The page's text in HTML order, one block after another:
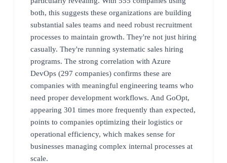
both, this suggests these organizations are building
substantial sales teams and need robust recruitment
processes to maintain growth. They're not just hiring
casually. They're running systematic sales hiring
programs. The strong correlation with Azure
DevOps (297 companies) confirms these are
companies with meaningful engineering teams who
need proper development workflows. And GoOpt,
appearing 301 times more frequently than expected,
points to companies optimizing their logistics or
operational efficiency, which makes sense for
businesses managing complex internal processes at
scale.